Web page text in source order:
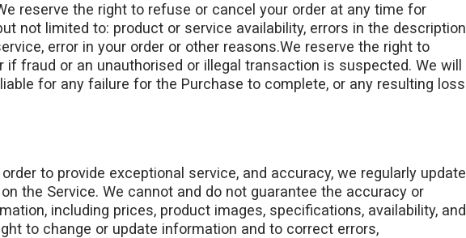
reserve the right to refuse or cancel your order at any time for
not limited to: product or service availability, errors in the description
error in your order or other reasons.We reserve the right to
fraud or an unauthorised or illegal transaction is suspected. We will
for any failure for the Purchase to complete, or any resulting loss
to provide exceptional service, and accuracy, we regularly update
the Service. We cannot and do not guarantee the accuracy or
including prices, product images, specifications, availability, and
to change or update information and to correct errors,